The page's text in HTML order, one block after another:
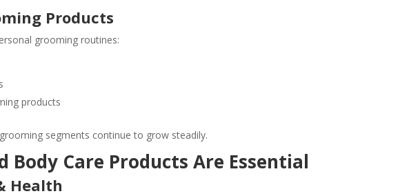
Products
grooming routines:
products
segments continue to grow steadily.
Body Care Products Are Essential
Health